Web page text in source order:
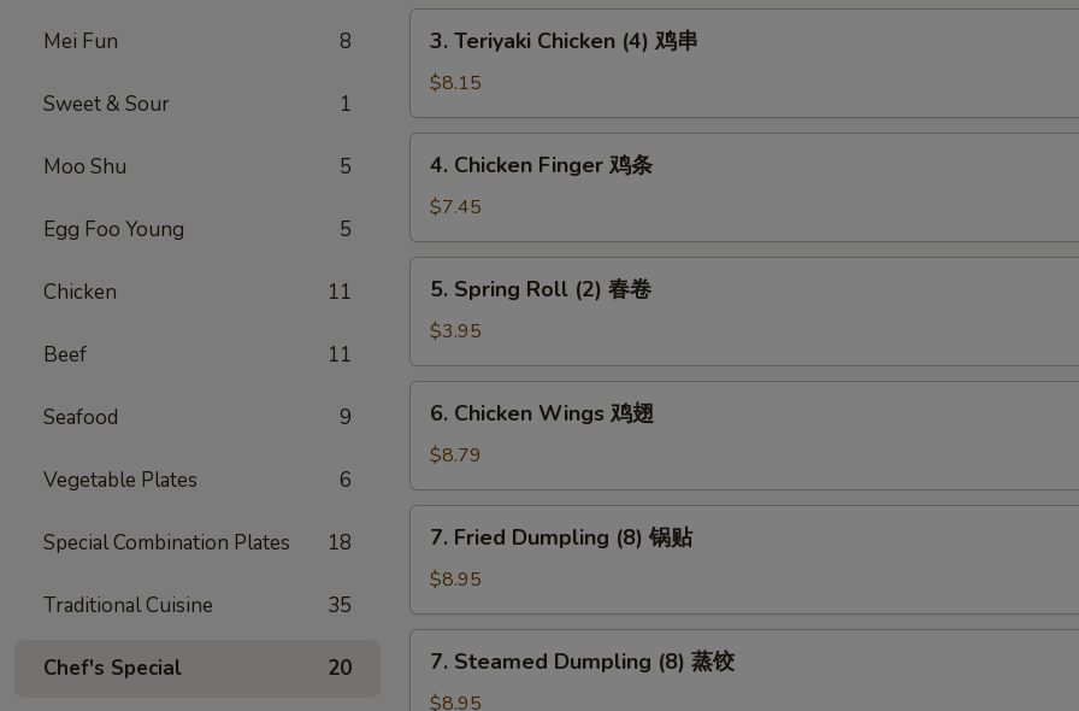
Mei Fun 8
Sweet & Sour 1
Moo Shu 5
Egg Foo Young 5
Chicken 11
Beef 11
Seafood 9
Vegetable Plates 6
Special Combination Plates 18
Traditional Cuisine 35
Chef's Special 20
虾
Teriyaki
Chicken
(4)
鸡
3. Teriyaki Chicken (4) 鸡串
$8.15
Chicken
Finger
鸡
条
4. Chicken Finger 鸡条
$7.45
Spring
Roll
(2)
春
5. Spring Roll (2) 春卷
$3.95
Chicken
Wings
鸡
翅
6. Chicken Wings 鸡翅
$8.79
Fried
Dumpling
(8)
锅
7. Fried Dumpling (8) 锅贴
$8.95
Steamed
Dumpling
7. Steamed Dumpling (8) 蒸饺
$8.95